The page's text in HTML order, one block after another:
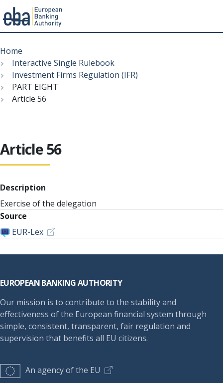
to
main
content
Menu
Breadcrumb
Home
Interactive Single Rulebook
Investment Firms Regulation (IFR)
PART EIGHT
Article 56
Article 56
Description
Exercise of the delegation
Source
EUR-Lex
EUROPEAN BANKING AUTHORITY
Our mission is to contribute to the stability and
effectiveness of the European financial system through
simple, consistent, transparent, fair regulation and
supervision that benefits all EU citizens.
An agency of the EU